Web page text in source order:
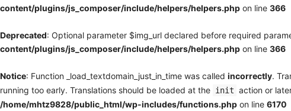
content/plugins/js_composer/include/helpers/helpers.php on line 366
Deprecated: Optional parameter $img_url declared before required
content/plugins/js_composer/include/helpers/helpers.php on line 366
Notice: Function _load_textdomain_just_in_time was called incorrectly.
running too early. Translations should be loaded at the init action or
/home/mhtz9828/public_html/wp-includes/functions.php on line 6170